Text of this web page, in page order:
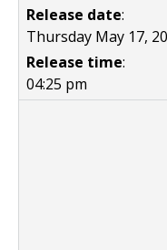
Release date:
Thursday May 17,
Release time:
04:25 pm